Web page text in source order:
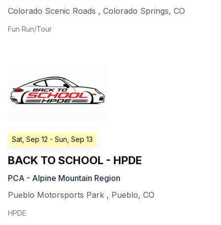
Colorado Scenic Roads , Colorado Springs, CO
Fun Run/Tour
Sat, Sep 12 - Sun, Sep 13
BACK TO SCHOOL - HPDE
PCA - Alpine Mountain Region
Pueblo Motorsports Park , Pueblo, CO
HPDE